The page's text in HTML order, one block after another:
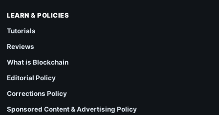
LEARN & POLICIES
Tutorials
Reviews
What is Blockchain
Editorial Policy
Corrections Policy
Sponsored Content & Advertising Policy